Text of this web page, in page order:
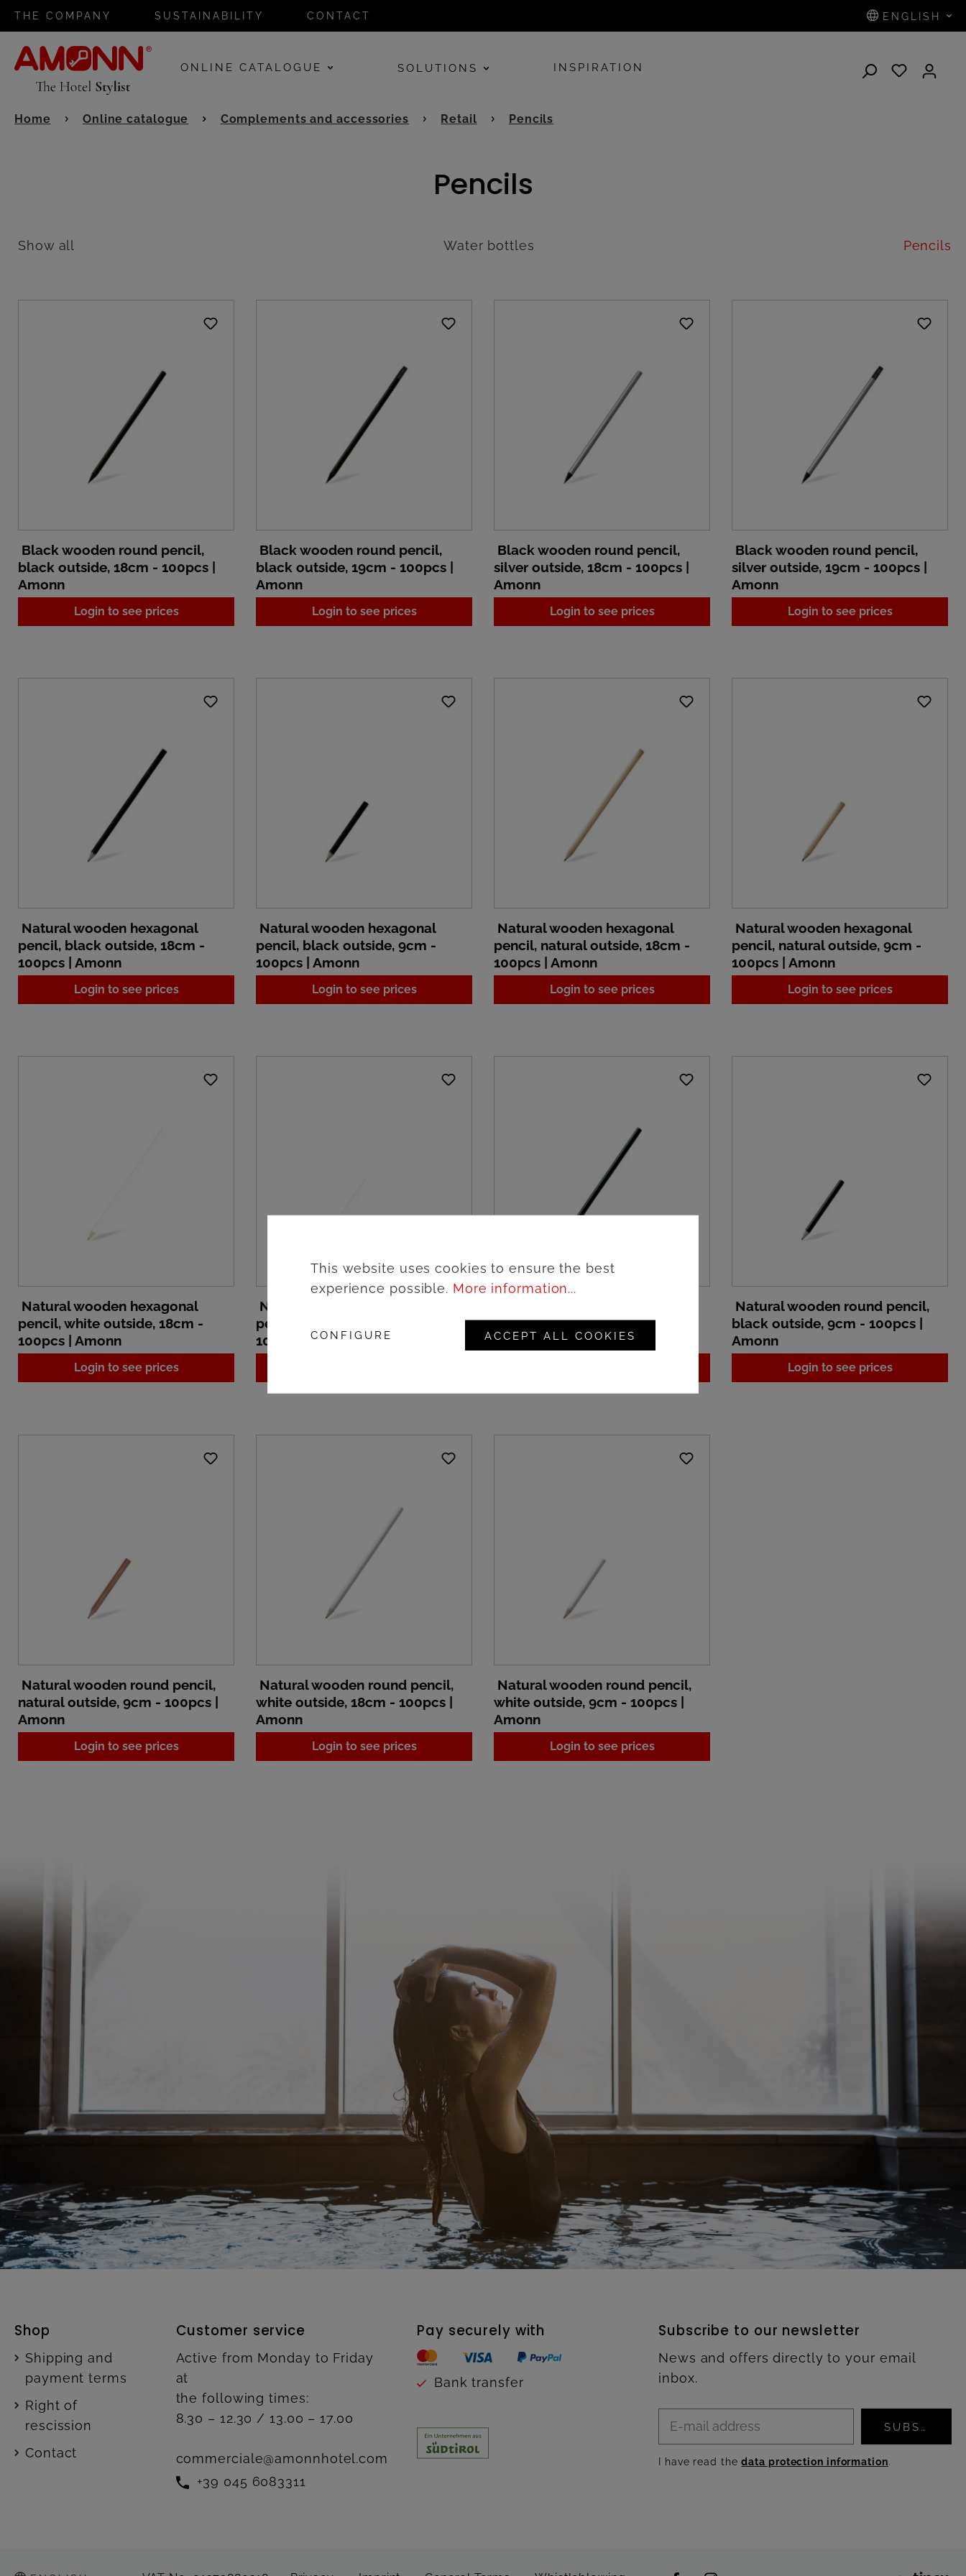
THE COMPANY SUSTAINABILITY CONTACT ENGLISH
ONLINE CATALOGUE SOLUTIONS INSPIRATION
Home Online catalogue Complements and accessories Retail Pencils
Pencils
Show all Water bottles Pencils
Black wooden round pencil,
black outside, 18cm - 100pcs |
Amonn
Login to see prices
Black wooden round pencil,
black outside, 19cm - 100pcs |
Amonn
Login to see prices
Black wooden round pencil,
silver outside, 18cm - 100pcs |
Amonn
Login to see prices
Black wooden round pencil,
silver outside, 19cm - 100pcs |
Amonn
Login to see prices
Natural wooden hexagonal
pencil, black outside, 18cm -
100pcs | Amonn
Login to see prices
Natural wooden hexagonal
pencil, black outside, 9cm -
100pcs | Amonn
Login to see prices
Natural wooden hexagonal
pencil, natural outside, 18cm -
100pcs | Amonn
Login to see prices
Natural wooden hexagonal
pencil, natural outside, 9cm -
100pcs | Amonn
Login to see prices
Natural wooden hexagonal
pencil, white outside, 18cm -
100pcs | Amonn
Login to see prices
Natural wooden hexagonal
pencil, white outside, 9cm -
100pcs | Amonn
black outside, 18cm - 100pcs |
Amonn
Natural wooden round pencil,
black outside, 9cm - 100pcs |
Amonn
Login to see prices
Natural wooden round pencil,
natural outside, 9cm - 100pcs |
Amonn
Login to see prices
Natural wooden round pencil,
white outside, 18cm - 100pcs |
Amonn
Login to see prices
Natural wooden round pencil,
white outside, 9cm - 100pcs |
Amonn
Login to see prices
Shop
Shipping and
payment terms
Right of
rescission
Contact
Customer service
Active from Monday to Friday
at
the following times:
8.30 – 12.30 / 13.00 – 17.00
commerciale@amonnhotel.com
+39 045 6083311
Pay securely with
Bank transfer
Subscribe to our newsletter
News and offers directly to your email
inbox.
SUBSCRIBE
I have read thedata protection information.
This website uses cookies to ensure the best
experience possible. More information...
CONFIGURE ACCEPT ALL COOKIES